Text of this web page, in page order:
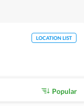
LOCATION LIST
Popular